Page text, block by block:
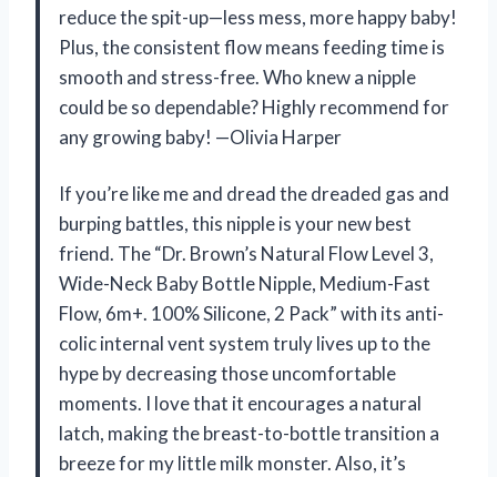
reduce the spit-up—less mess, more happy baby!
Plus, the consistent flow means feeding time is
smooth and stress-free. Who knew a nipple
could be so dependable? Highly recommend for
any growing baby! —Olivia Harper
If you’re like me and dread the dreaded gas and
burping battles, this nipple is your new best
friend. The “Dr. Brown’s Natural Flow Level 3,
Wide-Neck Baby Bottle Nipple, Medium-Fast
Flow, 6m+. 100% Silicone, 2 Pack” with its anti-
colic internal vent system truly lives up to the
hype by decreasing those uncomfortable
moments. I love that it encourages a natural
latch, making the breast-to-bottle transition a
breeze for my little milk monster. Also, it’s